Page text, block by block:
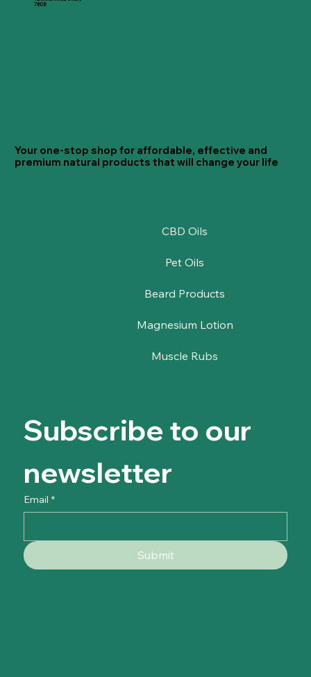
7808
Your one-stop shop for affordable, effective and
premium natural products that will change your life
CBD Oils
Pet Oils
Beard Products
Magnesium Lotion
Muscle Rubs
Subscribe to our
newsletter
Email *
Submit